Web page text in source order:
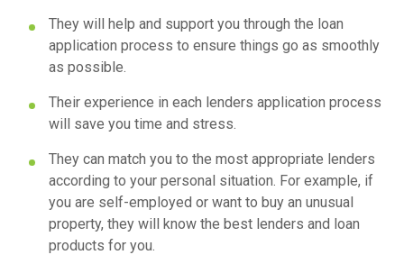
They will help and support you through the loan
application process to ensure things go as smoothly
as possible.
Their experience in each lenders application process
will save you time and stress.
They can match you to the most appropriate lenders
according to your personal situation. For example, if
you are self-employed or want to buy an unusual
property, they will know the best lenders and loan
products for you.